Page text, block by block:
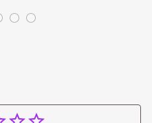
Jesus Canvas For
Any Christian Home